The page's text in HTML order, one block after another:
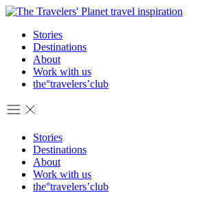
Stories
Destinations
About
Work with us
the°travelers’club
Stories
Destinations
About
Work with us
the°travelers’club